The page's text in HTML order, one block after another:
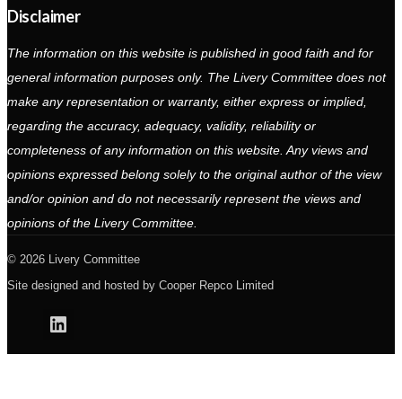
Disclaimer
The information on this website is published in good faith and for
general information purposes only. The Livery Committee does not
make any representation or warranty, either express or implied,
regarding the accuracy, adequacy, validity, reliability or
completeness of any information on this website. Any views and
opinions expressed belong solely to the original author of the view
and/or opinion and do not necessarily represent the views and
opinions of the Livery Committee.
2026 Livery Committee
Site designed and hosted by Cooper Repco Limited
Linkedin